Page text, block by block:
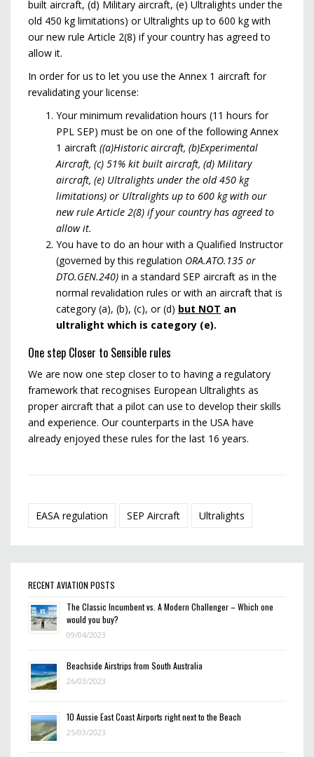
built aircraft, (d) Military aircraft, (e) Ultralights under the
old 450 kg limitations) or Ultralights up to 600 kg with
our new rule Article 2(8) if your country has agreed to
allow it.
In order for us to let you use the Annex 1 aircraft for
revalidating your license:
Your minimum revalidation hours (11 hours for
PPL SEP) must be on one of the following Annex
1 aircraft ((a)Historic aircraft, (b)Experimental
Aircraft, (c) 51% kit built aircraft, (d) Military
aircraft, (e) Ultralights under the old 450 kg
limitations) or Ultralights up to 600 kg with our
new rule Article 2(8) if your country has agreed to
allow it.
You have to do an hour with a Qualified Instructor
(governed by this regulation ORA.ATO.135 or
DTO.GEN.240) in a standard SEP aircraft as in the
normal revalidation rules or with an aircraft that is
category (a), (b), (c), or (d) but NOT an
ultralight which is category (e).
One step Closer to Sensible rules
We are now one step closer to to having a regulatory
framework that recognises European Ultralights as
proper aircraft that a pilot can use to develop their skills
and experience. Our counterparts in the USA have
already enjoyed these rules for the last 16 years.
EASA regulation SEP Aircraft Ultralights
RECENT AVIATION POSTS
The Classic Incumbent vs. A Modern Challenger – Which one
would you buy?
09/04/2023
Beachside Airstrips from South Australia
26/03/2023
10 Aussie East Coast Airports right next to the Beach
25/03/2023